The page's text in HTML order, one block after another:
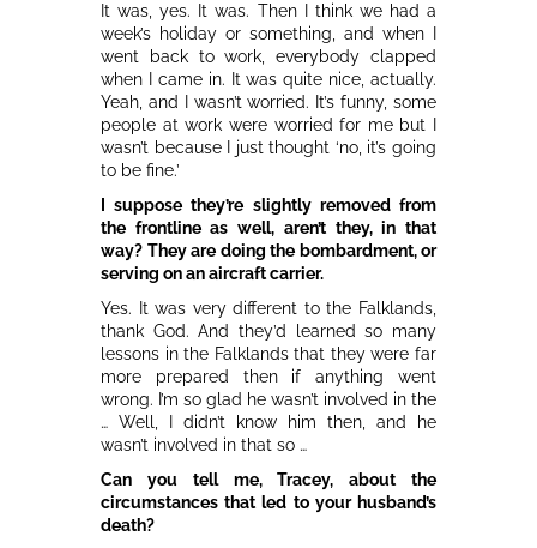
It was, yes. It was. Then I think we had a
week’s holiday or something, and when I
went back to work, everybody clapped
when I came in. It was quite nice, actually.
Yeah, and I wasn’t worried. It’s funny, some
people at work were worried for me but I
wasn’t because I just thought ‘no, it’s going
to be fine.’
I suppose they’re slightly removed from
the frontline as well, aren’t they, in that
way? They are doing the bombardment, or
serving on an aircraft carrier.
Yes. It was very different to the Falklands,
thank God. And they’d learned so many
lessons in the Falklands that they were far
more prepared then if anything went
wrong. I’m so glad he wasn’t involved in the
… Well, I didn’t know him then, and he
wasn’t involved in that so …
Can you tell me, Tracey, about the
circumstances that led to your husband’s
death?